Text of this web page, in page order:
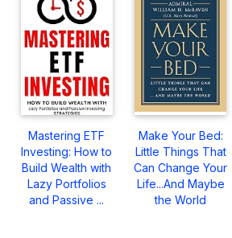
Mastering ETF
Investing: How to
Build Wealth with
Lazy Portfolios
and Passive ...
Make Your Bed:
Little Things That
Can Change Your
Life...And Maybe
the World